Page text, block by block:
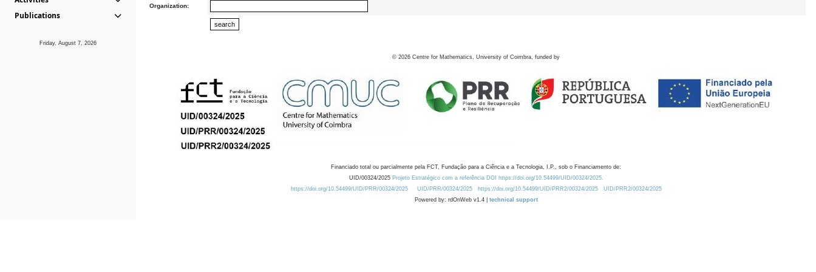
Publications
Friday, August 7, 2026
Organization:
© 2026 Centre for Mathematics, University of Coimbra, funded by
Financiado total ou parcialmente pela FCT, Fundação para a Ciência e a Tecnologia, I.P., sob o Financiamento de:
UID/00324/2025 Projeto Estratégico com a referência DOI https://doi.org/10.54499/UID/00324/2025.
https://doi.org/10.54499/UID/PRR/00324/2025
UID/PRR/00324/2025 https://doi.org/10.54499/UID/PRR2/00324/2025
UID/PRR2/00324/2025
Powered by: rdOnWeb v1.4 | technical support